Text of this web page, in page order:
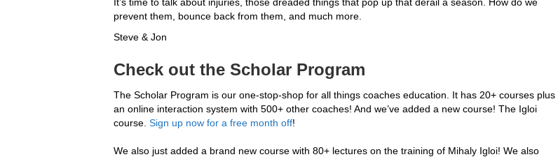
prevent them, bounce back from them, and much more.
Steve & Jon
Check out the Scholar Program
The Scholar Program is our one-stop-shop for all things coaches education. It has 20+ courses plus
an online interaction system with 500+ other coaches! And we’ve added a new course! The Igloi
course. Sign up now for a free month off!
We also just added a brand new course with 80+ lectures on the training of Mihaly Igloi! We also